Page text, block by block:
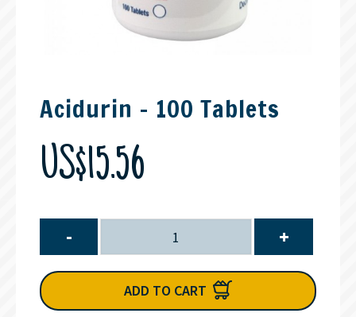
Acidurin - 100 Tablets
US$15.56
- +
ADD TO CART